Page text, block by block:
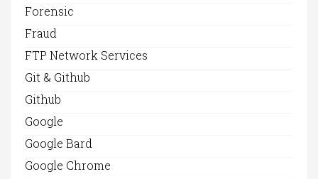
Forensic
Fraud
FTP Network Services
Git & Github
Github
Google
Google Bard
Google Chrome